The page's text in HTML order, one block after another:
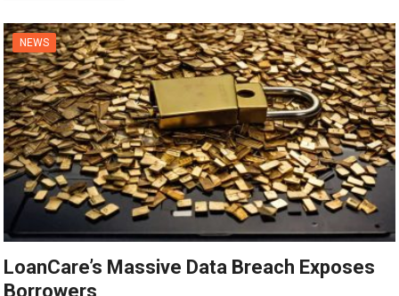
NEWS
LoanCare’s Massive Data Breach Exposes
Borrowers